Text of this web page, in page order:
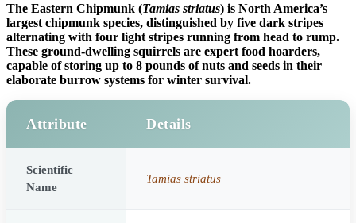
The Eastern Chipmunk (Tamias striatus) is North America’s
largest chipmunk species, distinguished by five dark stripes
alternating with four light stripes running from head to rump.
These ground-dwelling squirrels are expert food hoarders,
capable of storing up to 8 pounds of nuts and seeds in their
elaborate burrow systems for winter survival.
Attribute Details
Scientific
Name
Tamias striatus